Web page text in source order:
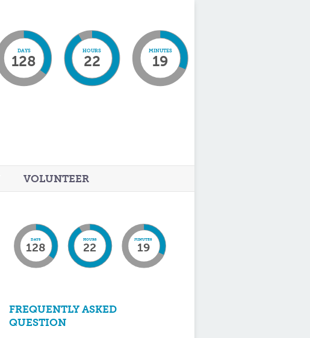
DAYS
128
HOURS
22
MINUTES
19
VOLUNTEER
DAYS
128
HOURS
22
MINUTES
19
FREQUENTLY ASKED
QUESTION